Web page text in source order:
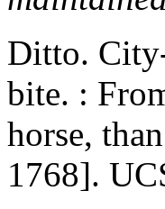
Ditto.
bite. :
horse,
1768].